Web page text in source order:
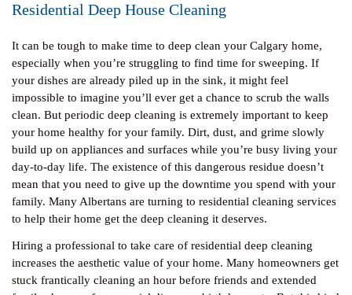
Residential Deep House Cleaning
It can be tough to make time to deep clean your Calgary home,
especially when you’re struggling to find time for sweeping. If
your dishes are already piled up in the sink, it might feel
impossible to imagine you’ll ever get a chance to scrub the walls
clean. But periodic deep cleaning is extremely important to keep
your home healthy for your family. Dirt, dust, and grime slowly
build up on appliances and surfaces while you’re busy living your
day-to-day life. The existence of this dangerous residue doesn’t
mean that you need to give up the downtime you spend with your
family. Many Albertans are turning to residential cleaning services
to help their home get the deep cleaning it deserves.
Hiring a professional to take care of residential deep cleaning
increases the aesthetic value of your home. Many homeowners get
stuck frantically cleaning an hour before friends and extended